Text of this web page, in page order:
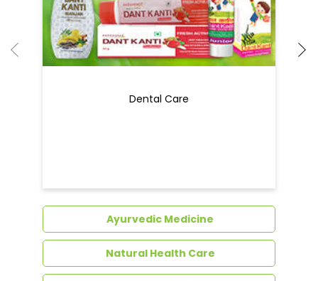
Dental Care
Ayurvedic Medicine
Natural Health Care